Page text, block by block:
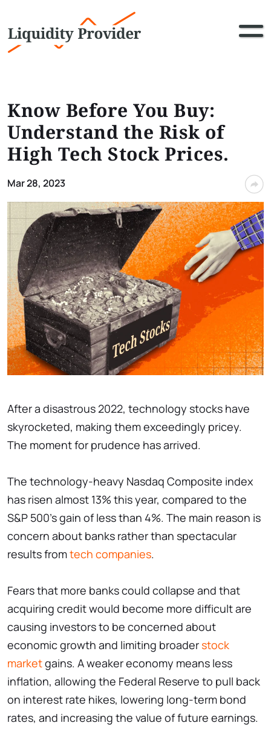
Know Before You Buy:
Understand the Risk of
High Tech Stock Prices.
Mar 28, 2023
After a disastrous 2022, technology stocks have
skyrocketed, making them exceedingly pricey.
The moment for prudence has arrived.
The technology-heavy Nasdaq Composite index
has risen almost 13% this year, compared to the
S&P 500's gain of less than 4%. The main reason is
concern about banks rather than spectacular
results fromtech companies.
Fears that more banks could collapse and that
acquiring credit would become more difficult are
causing investors to be concerned about
economic growth and limiting broaderstock
marketgains. A weaker economy means less
inflation, allowing the Federal Reserve to pull back
on interest rate hikes, lowering long-term bond
rates, and increasing the value of future earnings.